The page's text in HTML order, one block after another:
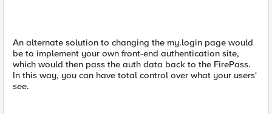
An alternate solution to changing the my.login page would
be to implement your own front-end authentication site,
which would then pass the auth data back to the FirePass.
In this way, you can have total control over what your users'
see.